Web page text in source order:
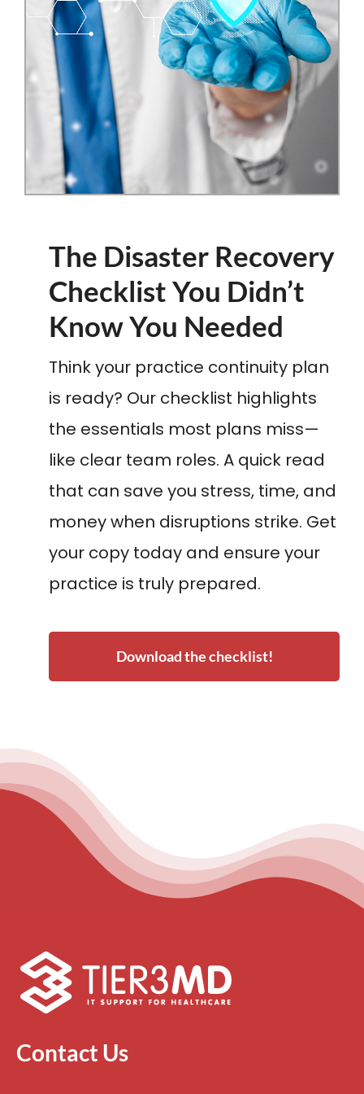
The Disaster Recovery
Checklist You Didn’t
Know You Needed
Think your practice continuity plan
is ready? Our checklist highlights
the essentials most plans miss—
like clear team roles. A quick read
that can save you stress, time, and
money when disruptions strike. Get
your copy today and ensure your
practice is truly prepared.
Download the checklist!
Contact Us